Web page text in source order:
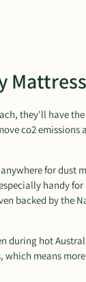
Mattress
they'll have
co2
for dust
handy
backed by the
during hot
means